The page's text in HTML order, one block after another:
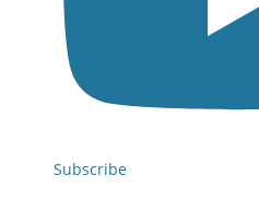
Subscribe